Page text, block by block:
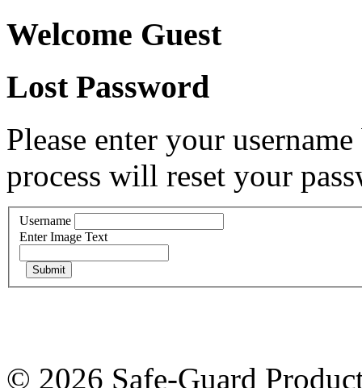
Welcome Guest
Lost Password
Please enter your
process will reset your
Username
Enter Image Text
© 2026 Safe-Guard